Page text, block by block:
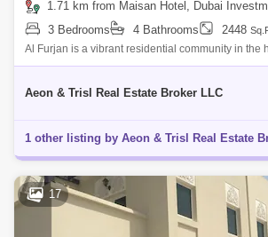
1.71 km from Maisan Hotel, Dubai
3 Bedrooms
4 Bathrooms 2448
Al Furjan is a vibrant residential community in the
developed by Nakheel. Strategically positioned
Aeon & Trisl Real Estate Broker LLC
17